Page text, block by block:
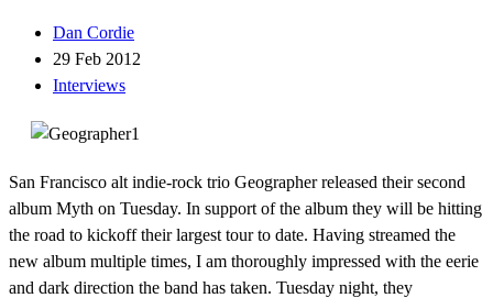
Dan Cordie
29 Feb 2012
Interviews
San Francisco alt indie-rock trio Geographer released their second
album Myth on Tuesday. In support of the album they will be hitting
the road to kickoff their largest tour to date. Having streamed the
new album multiple times, I am thoroughly impressed with the eerie
and dark direction the band has taken. Tuesday night, they